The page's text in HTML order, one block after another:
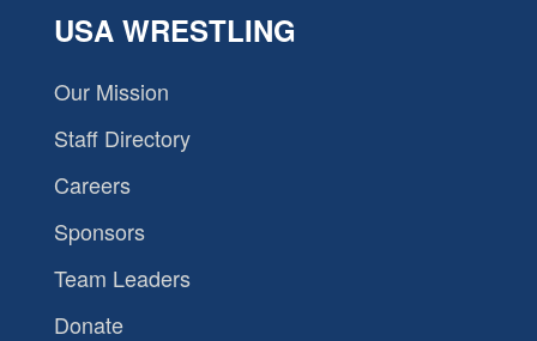
USA WRESTLING
Our Mission
Staff Directory
Careers
Sponsors
Team Leaders
Donate